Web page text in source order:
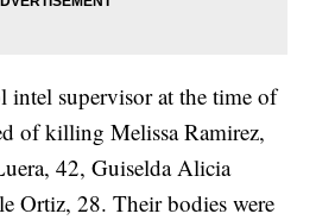
intel supervisor at the time of
of killing Melissa Ramirez,
42, Guiselda Alicia
Ortiz, 28. Their bodies were